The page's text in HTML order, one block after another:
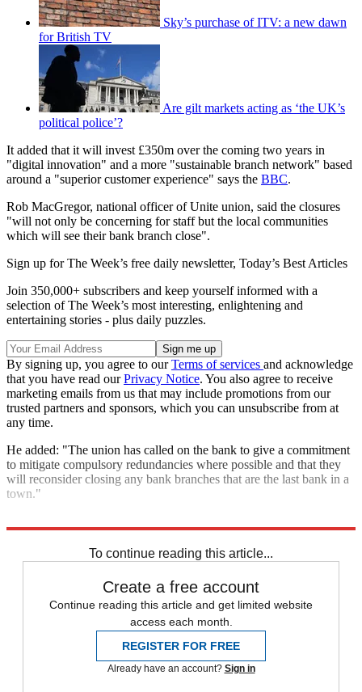
Sky’s purchase of ITV: a new dawn
for British TV
Are gilt markets acting as ‘the UK’s
political police’?
It added that it will invest £350m over the coming two years in
"digital innovation" and a more "sustainable branch network" based
around a "superior customer experience" says the BBC.
Rob MacGregor, national officer of Unite union, said the closures
"will not only be concerning for staff but the local communities
which will see their bank branch close".
Sign up for The Week’s free daily newsletter, Today’s Best Articles
Join 350,000+ subscribers and keep yourself informed with a
selection of The Week’s most interesting, enlightening and
entertaining stories - plus daily puzzles.
By signing up, you agree to ourTerms of services and acknowledge
that you have read ourPrivacy Notice. You also agree to receive
marketing emails from us that may include promotions from our
trusted partners and sponsors, which you can unsubscribe from at
any time.
He added: "The union has called on the bank to give a commitment
to mitigate compulsory redundancies where possible and that they
will reconsider closing any bank branches that are the last bank in a
town."
To continue reading this article...
Create a free account
Continue reading this article and get limited website
access each month.
REGISTER FOR FREE
Already have an account? Sign in